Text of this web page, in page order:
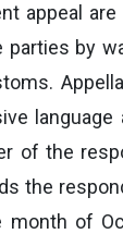
appeal
by
of the
the
of